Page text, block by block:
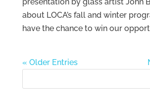
about LOCA’s fall and winter
have the chance to win our
« Older Entries